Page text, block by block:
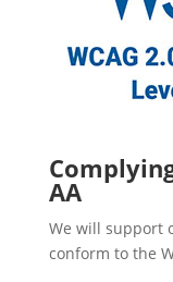
AA
We will support
conform to the